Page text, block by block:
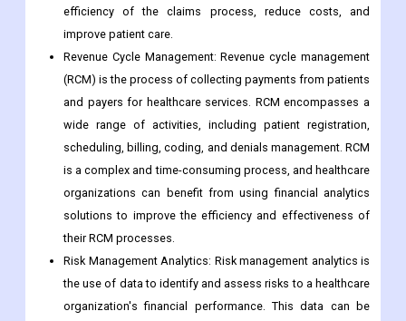
efficiency of the claims process, reduce costs, and
improve patient care.
Revenue Cycle Management: Revenue cycle management
(RCM) is the process of collecting payments from patients
and payers for healthcare services. RCM encompasses a
wide range of activities, including patient registration,
scheduling, billing, coding, and denials management. RCM
is a complex and time-consuming process, and healthcare
organizations can benefit from using financial analytics
solutions to improve the efficiency and effectiveness of
their RCM processes.
Risk Management Analytics: Risk management analytics is
the use of data to identify and assess risks to a healthcare
organization's financial performance. This data can be